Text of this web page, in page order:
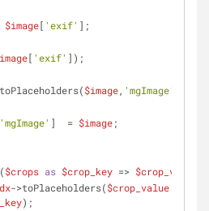
$image[ 'exif' ];
[ 'exif' ]);
$image, 'mgImage'
'mgImage' ]  = $image;
($crops as $crop_key => $crop_value
->toPlaceholders($crop_value
);